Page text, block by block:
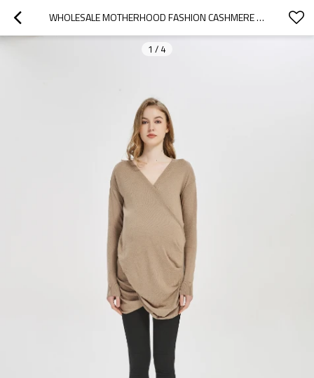
WHOLESALE MOTHERHOOD FASHION CASHMERE KNITWEAR WITH PLEATS IN FACTORY PRICE
1 / 4